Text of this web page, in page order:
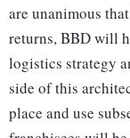
are unanimous
returns, BBD will
logistics strategy
side of this
place and use